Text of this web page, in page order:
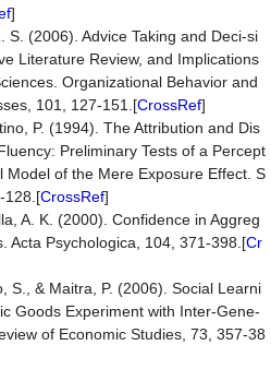
]
S. (2006). Advice Taking and Deci-si
Literature Review, and Implications
Organizational Behavior and
101, 127-151.[CrossRef]
P. (1994). The Attribution and Dis
Preliminary Tests of a Percept
Model of the Mere Exposure Effect. S
128.[CrossRef]
A. K. (2000). Confidence in Aggreg
Acta Psychologica, 104, 371-398.[Cr
S., & Maitra, P. (2006). Social Learni
Goods Experiment with Inter-Gene-
of Economic Studies, 73, 357-38